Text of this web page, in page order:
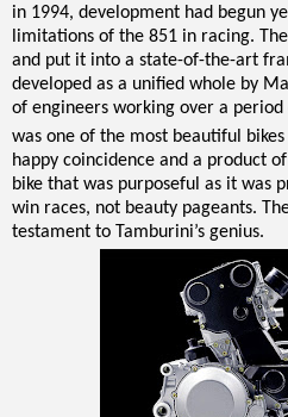
in 1994, development had begun
limitations of the 851 in racing.
and put it into a state-of-the-art
developed as a unified whole by
of engineers working over a
was one of the most beautiful
happy coincidence and a product
bike that was purposeful as it was
win races, not beauty pageants.
testament to Tamburini’s genius.